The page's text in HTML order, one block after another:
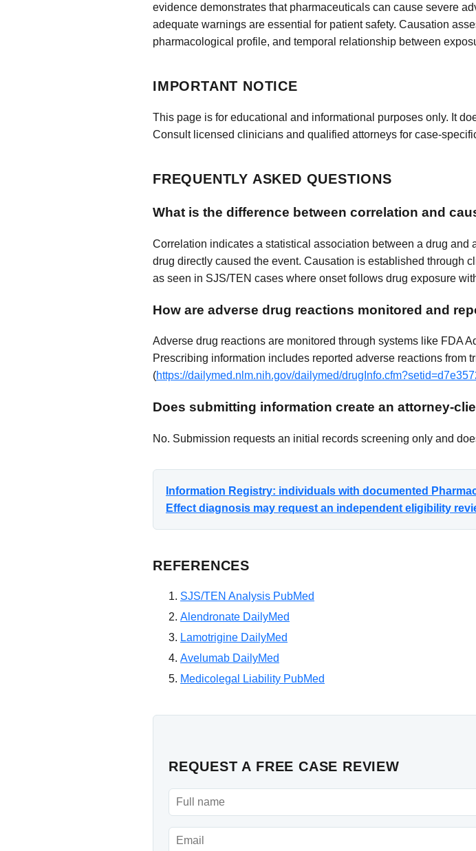
evidence demonstrates that pharmaceuticals can cause severe
adequate warnings are essential for patient safety. Causation
pharmacological profile, and temporal relationship between
IMPORTANT NOTICE
This page is for educational and informational purposes only. It
Consult licensed clinicians and qualified attorneys for case-
FREQUENTLY ASKED QUESTIONS
What is the difference between correlation and
Correlation indicates a statistical association between a drug
drug directly caused the event. Causation is established through
as seen in SJS/TEN cases where onset follows drug exposure
How are adverse drug reactions monitored and
Adverse drug reactions are monitored through systems like FDA
Prescribing information includes reported adverse reactions from
(https://dailymed.nlm.nih.gov/dailymed/
Does submitting information create an attorney-
No. Submission requests an initial records screening only and
Information Registry: individuals with documented
Effect diagnosis may request an independent eligibility
REFERENCES
SJS/TEN Analysis PubMed
Alendronate DailyMed
Lamotrigine DailyMed
Avelumab DailyMed
Medicolegal Liability PubMed
REQUEST A FREE CASE REVIEW